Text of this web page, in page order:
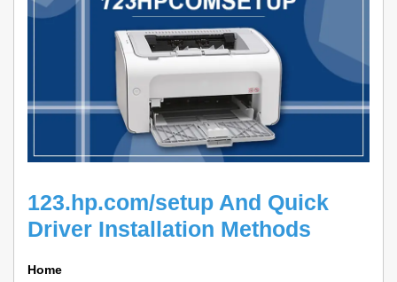
123.hp.com/setup And Quick
Driver Installation Methods
Home